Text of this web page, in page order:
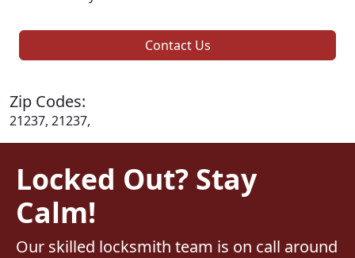
Contact Us
Zip Codes:
21237, 21237,
Locked Out? Stay
Calm!
Our skilled locksmith team is on call around